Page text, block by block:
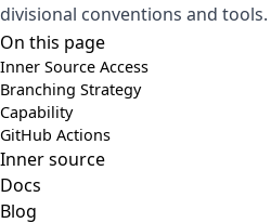
divisional conventions and tools.
On this page
Inner Source Access
Branching Strategy
Capability
GitHub Actions
Inner source
Docs
Blog